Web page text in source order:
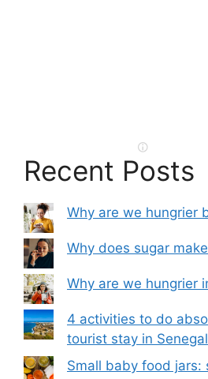
Recent Posts
Why are we hungrier
Why does sugar
Why are we hungrier
4 activities to do
tourist stay in Senegal
Small baby food jars: